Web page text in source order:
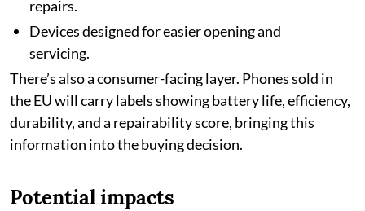
repairs.
Devices designed for easier opening and
servicing.
There’s also a consumer-facing layer. Phones sold in
the EU will carry labels showing battery life, efficiency,
durability, and a repairability score, bringing this
information into the buying decision.
Potential impacts